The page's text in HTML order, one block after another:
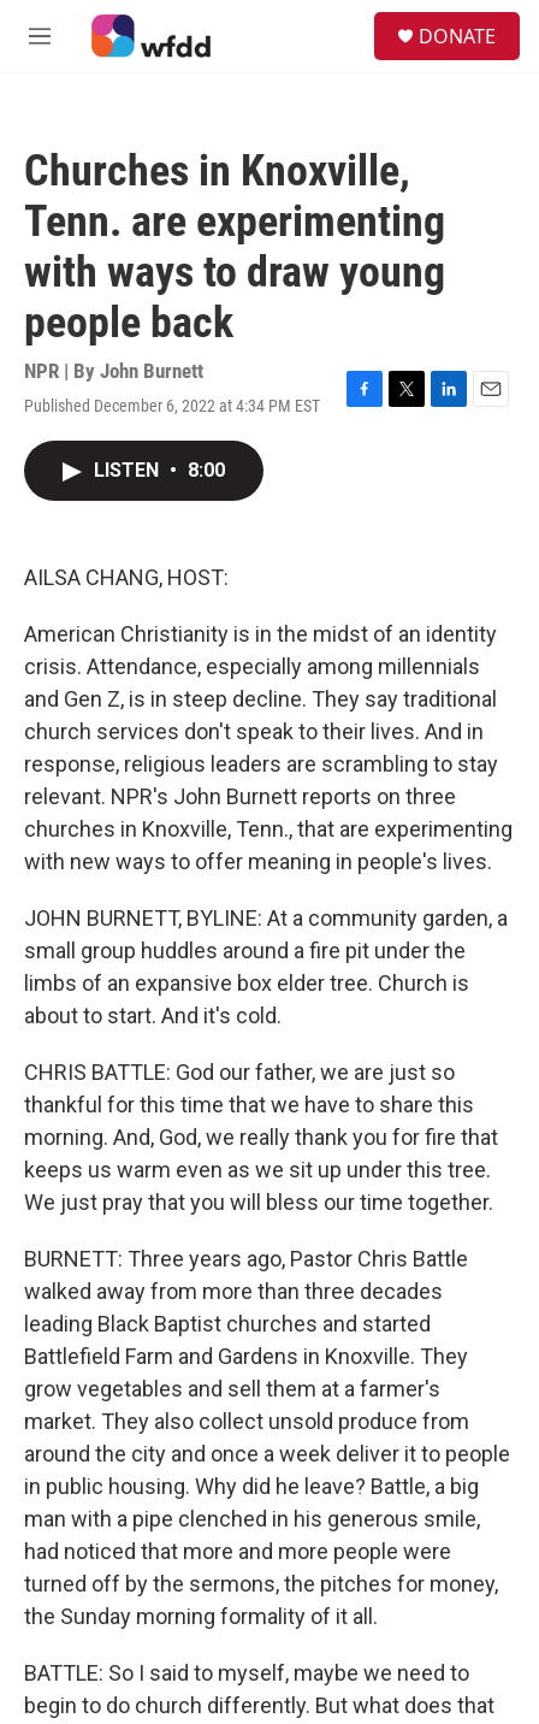
Skip to main content
M
DONATE
Churches in Knoxville,
Tenn. are experimenting
with ways to draw young
people back
NPR | By John Burnett
Published December 6, 2022 at 4:34 PM EST
F
T
L
E
LISTEN • 8:00
AILSA CHANG, HOST:
American Christianity is in the midst of an identity
crisis. Attendance, especially among millennials
and Gen Z, is in steep decline. They say traditional
church services don't speak to their lives. And in
response, religious leaders are scrambling to stay
relevant. NPR's John Burnett reports on three
churches in Knoxville, Tenn., that are experimenting
with new ways to offer meaning in people's lives.
JOHN BURNETT, BYLINE: At a community garden, a
small group huddles around a fire pit under the
limbs of an expansive box elder tree. Church is
about to start. And it's cold.
CHRIS BATTLE: God our father, we are just so
thankful for this time that we have to share this
morning. And, God, we really thank you for fire that
keeps us warm even as we sit up under this tree.
We just pray that you will bless our time together.
BURNETT: Three years ago, Pastor Chris Battle
walked away from more than three decades
leading Black Baptist churches and started
Battlefield Farm and Gardens in Knoxville. They
grow vegetables and sell them at a farmer's
market. They also collect unsold produce from
around the city and once a week deliver it to people
in public housing. Why did he leave? Battle, a big
man with a pipe clenched in his generous smile,
had noticed that more and more people were
turned off by the sermons, the pitches for money,
the Sunday morning formality of it all.
BATTLE: So I said to myself, maybe we need to
begin to do church differently. But what does that